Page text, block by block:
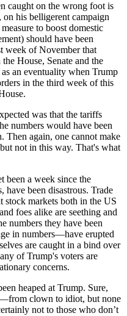
caught on the wrong foot is
his belligerent campaign
to boost domestic
should have been
week of November that
House, Senate and the
an eventuality when Trump
in the third week of this
was that the tariffs
numbers would have been
Then again, one cannot make
not in this way. That's what
been a week since the
been disastrous. Trade
stock markets both in the US
foes alike are seething and
numbers they have been
in numbers—have erupted
are caught in a bind over
of Trump's voters are
concerns.
heaped at Trump. Sure,
clown to idiot, but none
not to those who don’t